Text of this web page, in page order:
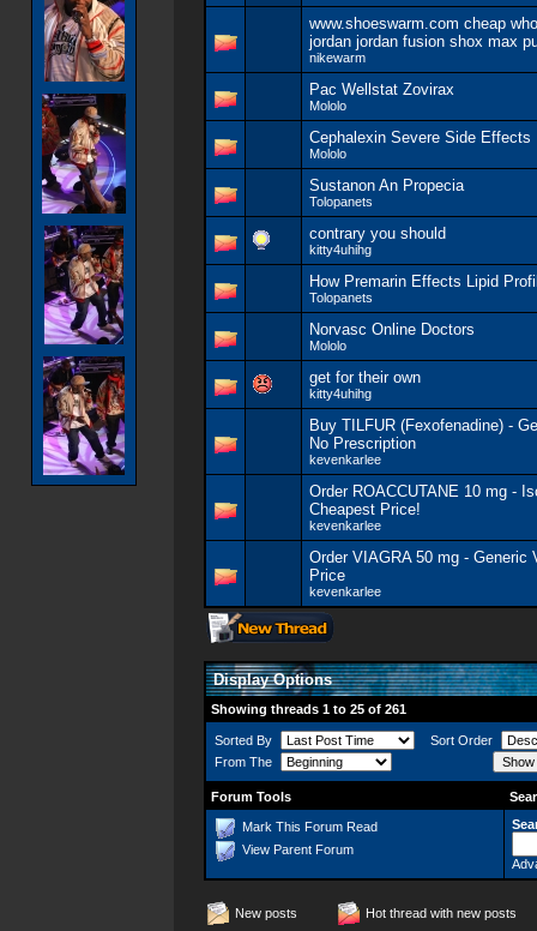
www.shoeswarm.com cheap
jordan jordan fusion shox max
nikewarm
Pac Wellstat Zovirax
Mololo
Cephalexin Severe Side Effects
Mololo
Sustanon An Propecia
Tolopanets
contrary you should
kitty4uhihg
How Premarin Effects Lipid
Tolopanets
Norvasc Online Doctors
Mololo
get for their own
kitty4uhihg
Buy TILFUR (Fexofenadine) -
No Prescription
kevenkarlee
Order ROACCUTANE 10 mg -
Cheapest Price!
kevenkarlee
Order VIAGRA 50 mg - Generic
Price
kevenkarlee
Display Options
Showing threads 1 to 25 of 261
Sorted By
Sort Order
From The
Forum Tools
Mark This Forum Read
View Parent Forum
New posts
Hot thread with new posts